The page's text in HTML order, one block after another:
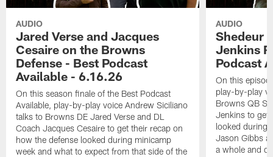
AUDIO
Jared Verse and Jacques
Cesaire on the Browns
Defense - Best Podcast
Available - 6.16.26
On this season finale of the Best Podcast
Available, play-by-play voice Andrew Siciliano
talks to Browns DE Jared Verse and DL
Coach Jacques Cesaire to get their recap on
how the defense looked during minicamp
week and what to expect from that side of the
AUDIO
Shedeur
Jenkins
Podcast
On this
play-by-play
Browns QB
Jenkins to get
looked during
Jason Gibbs
a whole and